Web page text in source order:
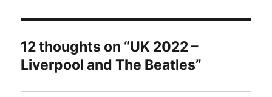
12 thoughts on “UK 2022 –
Liverpool and The Beatles”